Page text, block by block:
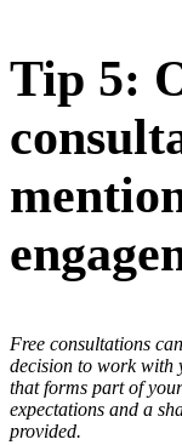
Tip 5:
Free consultations
decision to work with
that forms part of
expectations and a
provided.